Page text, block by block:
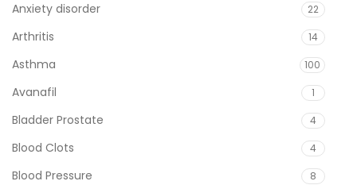
Anxiety disorder 22
Arthritis 14
Asthma 100
Avanafil 1
Bladder Prostate 4
Blood Clots 4
Blood Pressure 8